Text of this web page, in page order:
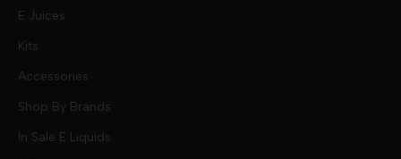
E Juices
Kits
Accessories
Shop By Brands
In Sale E Liquids